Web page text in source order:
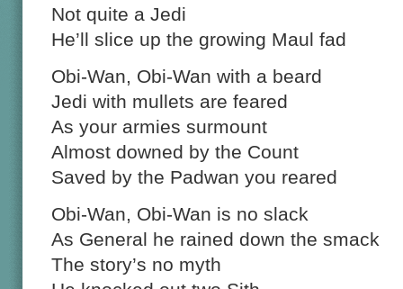
Not quite a Jedi
He’ll slice up the growing Maul fad
Obi-Wan, Obi-Wan with a beard
Jedi with mullets are feared
As your armies surmount
Almost downed by the Count
Saved by the Padwan you reared
Obi-Wan, Obi-Wan is no slack
As General he rained down the smack
The story’s no myth